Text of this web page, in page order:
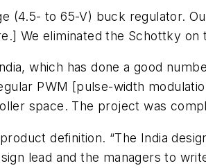
(4.5- to 65-V) buck regulator.
We eliminated the Schottky on
which has done a good
PWM [pulse-width
space. The project was
definition. “The India
lead and the managers to